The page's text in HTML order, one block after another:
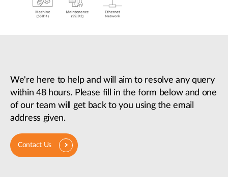
We're here to help and will aim to resolve any query
within 48 hours. Please fill in the form below and one
of our team will get back to you using the email
address given.
Contact Us